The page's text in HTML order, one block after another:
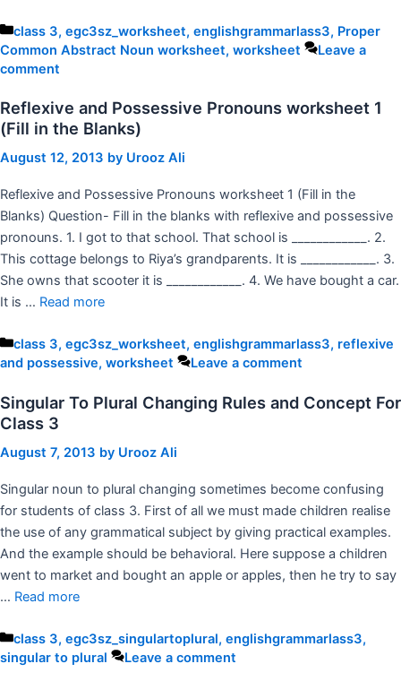
Categories
class 3, egc3sz_worksheet, englishgrammarlass3, Proper
Common Abstract Noun worksheet, worksheet
Leave a
comment
Reflexive and Possessive Pronouns worksheet 1
(Fill in the Blanks)
August 12, 2013 by Urooz Ali
Reflexive and Possessive Pronouns worksheet 1 (Fill in the
Blanks) Question- Fill in the blanks with reflexive and possessive
pronouns. 1. I got to that school. That school is ____________. 2.
This cottage belongs to Riya’s grandparents. It is ____________. 3.
She owns that scooter it is ____________. 4. We have bought a car.
It is … Read more
Categories
class 3, egc3sz_worksheet, englishgrammarlass3, reflexive
and possessive, worksheet Leave a comment
Singular To Plural Changing Rules and Concept For
Class 3
August 7, 2013 by Urooz Ali
Singular noun to plural changing sometimes become confusing
for students of class 3. First of all we must made children realise
the use of any grammatical subject by giving practical examples.
And the example should be behavioral. Here suppose a children
went to market and bought an apple or apples, then he try to say
… Read more
Categories
class 3, egc3sz_singulartoplural, englishgrammarlass3,
singular to plural
Leave a comment